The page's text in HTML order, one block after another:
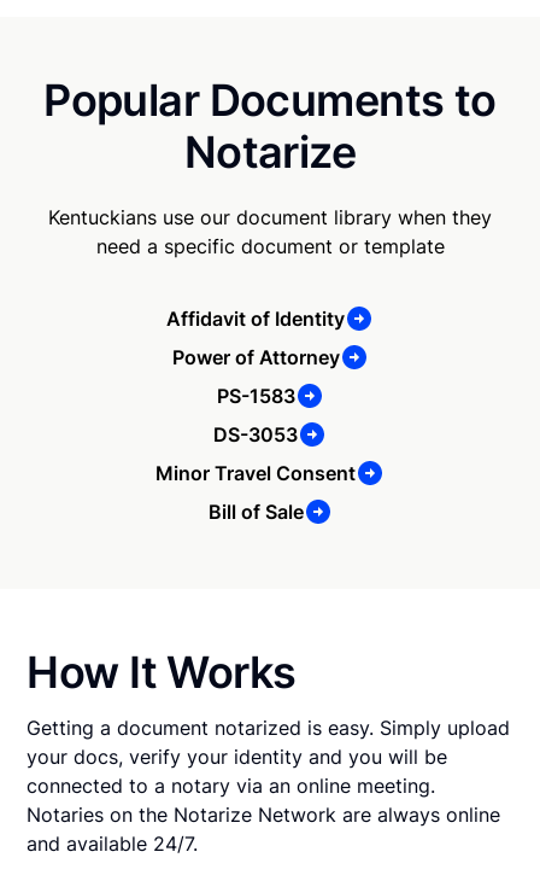
Popular Documents to
Notarize
Kentuckians use our document library when they
need a specific document or template
Affidavit of Identity
Power of Attorney
PS-1583
DS-3053
Minor Travel Consent
Bill of Sale
How It Works
Getting a document notarized is easy. Simply upload
your docs, verify your identity and you will be
connected to a notary via an online meeting.
Notaries on the Notarize Network are always online
and available 24/7.